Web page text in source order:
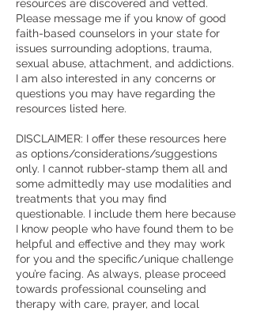
resources are discovered and vetted.
Please message me if you know of good
faith-based counselors in your state for
issues surrounding adoptions, trauma,
sexual abuse, attachment, and addictions.
I am also interested in any concerns or
questions you may have regarding the
resources listed here.
DISCLAIMER: I offer these resources here
as options/considerations/suggestions
only. I cannot rubber-stamp them all and
some admittedly may use modalities and
treatments that you may find
questionable. I include them here because
I know people who have found them to be
helpful and effective and they may work
for you and the specific/unique challenge
you’re facing. As always, please proceed
towards professional counseling and
therapy with care, prayer, and local